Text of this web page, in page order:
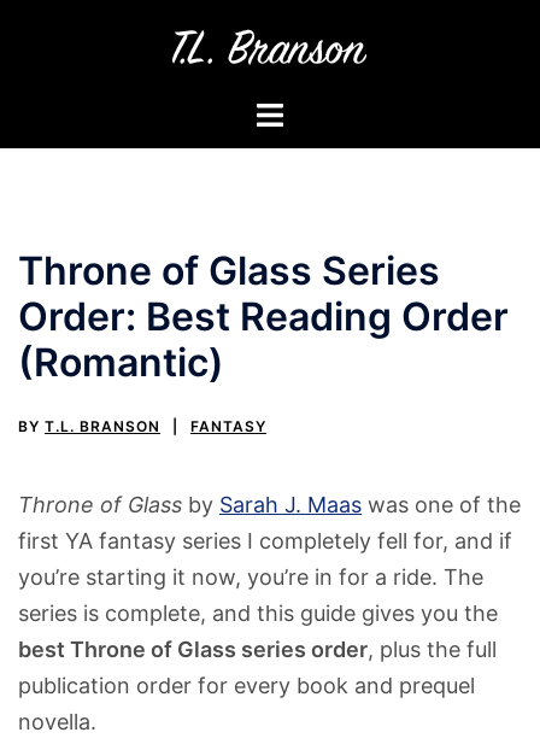
Toggle
menu
Throne of Glass Series
Order: Best Reading Order
(Romantic)
BY T.L. BRANSON FANTASY
Throne of Glass by Sarah J. Maas was one of the
first YA fantasy series I completely fell for, and if
you’re starting it now, you’re in for a ride. The
series is complete, and this guide gives you the
best Throne of Glass series order, plus the full
publication order for every book and prequel
novella.